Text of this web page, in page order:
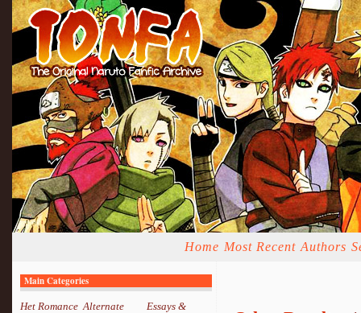
Home Most Recent Authors
Main Categories
Het Romance Alternate
Essays &